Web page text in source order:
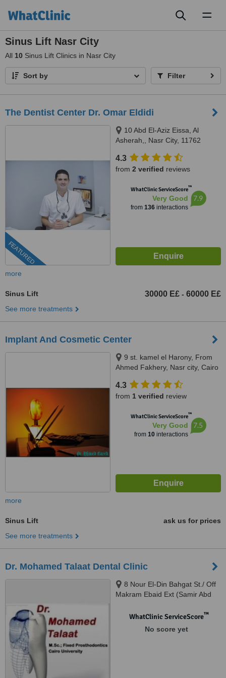
Sinus Lift Nasr City
All 10 Sinus Lift Clinics in Nasr City
Sort by Filter
The Dentist Center Dr. Omar Eldidi
FEATURED
10 Abd El-Aziz Eissa, Al
Asherah,, Nasr City, 11762
4.3
from 2 verified reviews
WhatClinic ServiceScore™
Very Good
from 136interactions
7.9
more
Sinus Lift 30000 E£ - 60000 E£
See more treatments
Implant And Cosmetic Center
9 st. kamel el Harony, From
Ahmed Fakhery, Nasr city, Cairo
4.3
from 1 verified review
WhatClinic ServiceScore™
Very Good
from 10interactions
7.5
more
Sinus Lift
ask us for prices
See more treatments
Dr. Mohamed Talaat Dental Clinic
8 Nour El-Din Bahgat St./ Off
Makram Ebaid Ext (Samir Abd
City., Cairo
WhatClinic ServiceScore™
No score yet